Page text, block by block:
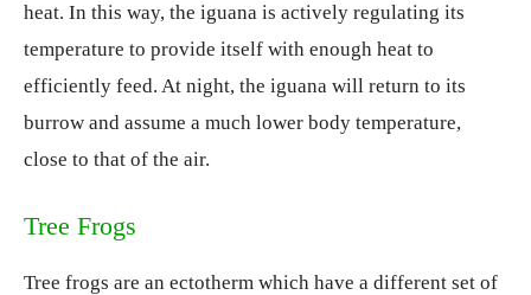
heat. In this way, the iguana is actively regulating its
temperature to provide itself with enough heat to
efficiently feed. At night, the iguana will return to its
burrow and assume a much lower body temperature,
close to that of the air.
Tree Frogs
Tree frogs are an ectotherm which have a different set of